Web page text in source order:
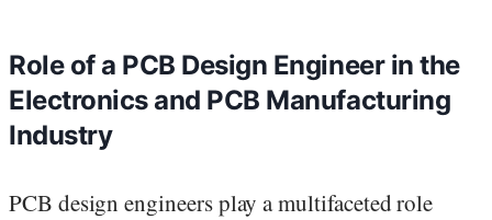
Role of a PCB Design Engineer in the
Electronics and PCB Manufacturing
Industry
PCB design engineers play a multifaceted role